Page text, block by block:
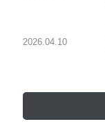
2026.04.10